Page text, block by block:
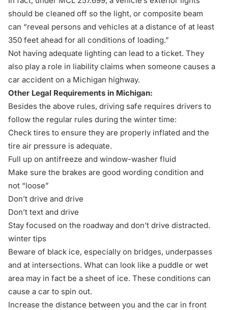
should be cleaned off so the light, or composite beam
can “reveal persons and vehicles at a distance of at least
350 feet ahead for all conditions of loading.”
Not having adequate lighting can lead to a ticket. They
also play a role in liability claims when someone causes a
car accident on a Michigan highway.
Other Legal Requirements in Michigan:
Besides the above rules, driving safe requires drivers to
follow the regular rules during the winter time:
Check tires to ensure they are properly inflated and the
tire air pressure is adequate.
Full up on antifreeze and window-washer fluid
Make sure the brakes are good wording condition and
not “loose”
Don’t drive and drive
Don’t text and drive
Stay focused on the roadway and don’t drive distracted.
winter tips
Beware of black ice, especially on bridges, underpasses
and at intersections. What can look like a puddle or wet
area may in fact be a sheet of ice. These conditions can
cause a car to spin out.
Increase the distance between you and the car in front